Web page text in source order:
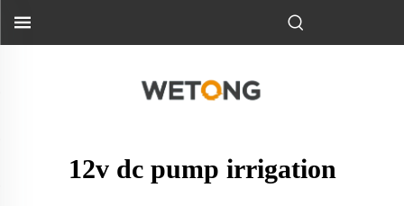
12v dc pump irrigation